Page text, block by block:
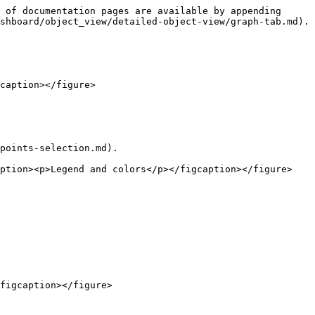
documentation pages are available by appending
object_view/detailed-object-view/graph-tab.md).
figure>
points-selection.md).
and colors</p></figcaption></figure>
figcaption></figure>